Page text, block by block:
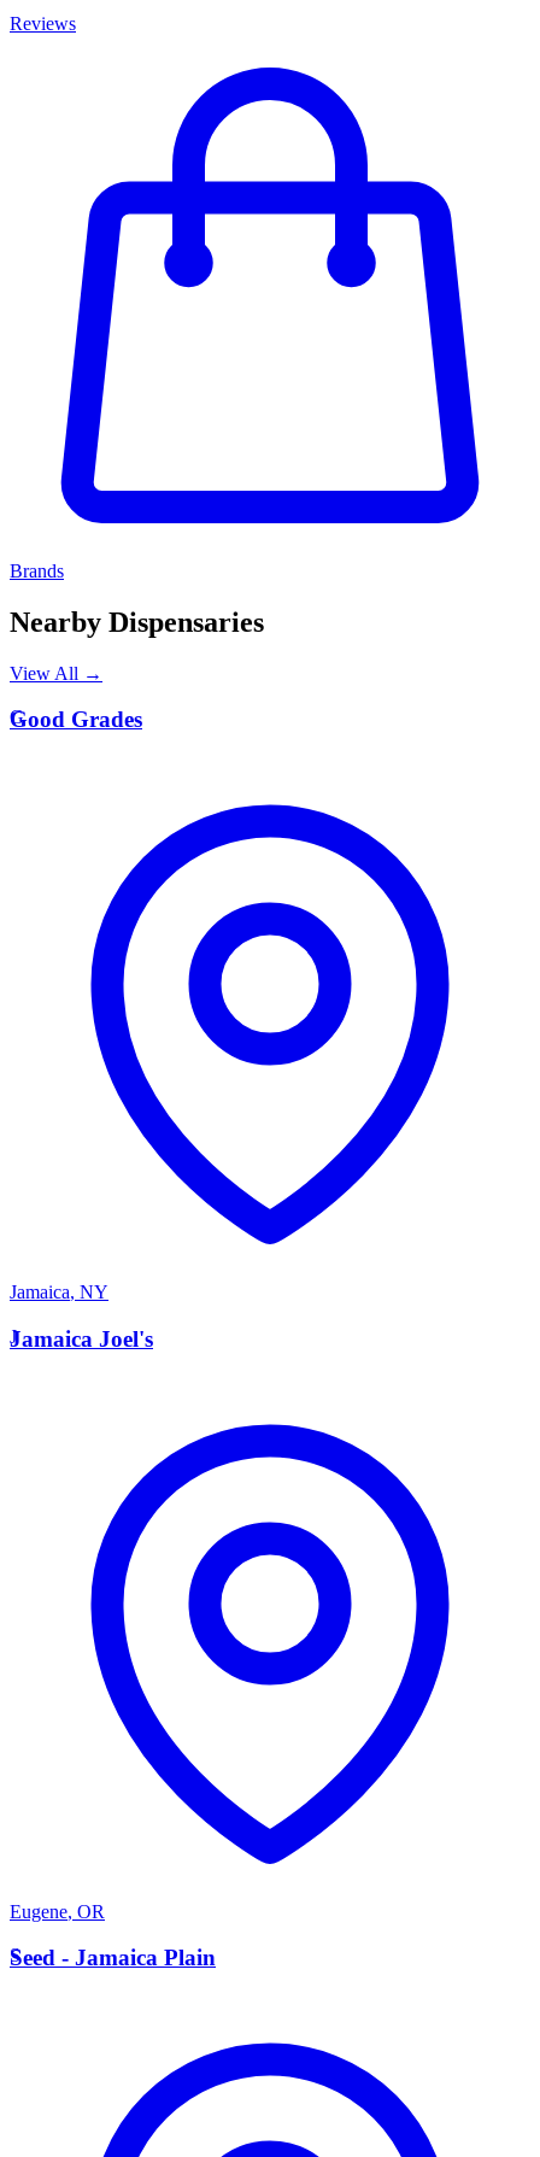
Reviews
Brands
Nearby Dispensaries
View All →
G
Good Grades
Jamaica, NY
J
Jamaica Joel's
Eugene, OR
S
Seed - Jamaica Plain